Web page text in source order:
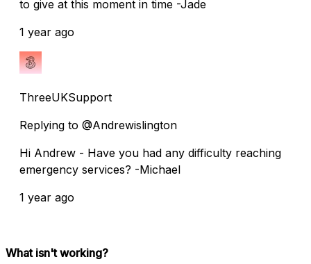
to give at this moment in time -Jade
1 year ago
ThreeUKSupport
Replying to @Andrewislington
Hi Andrew - Have you had any difficulty reaching
emergency services? -Michael
1 year ago
What isn't working?